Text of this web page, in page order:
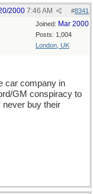
#8341
2000 7:46 AM
Joined: Mar 2000
Posts: 1,004
London, UK
car company in
GM conspiracy to
never buy their